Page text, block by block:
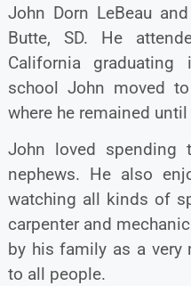
John Dorn LeBeau
Butte, SD. He
California
school John moved
where he remained
John loved spending
nephews. He also
watching all kinds of
carpenter and
by his family as a very
to all people.